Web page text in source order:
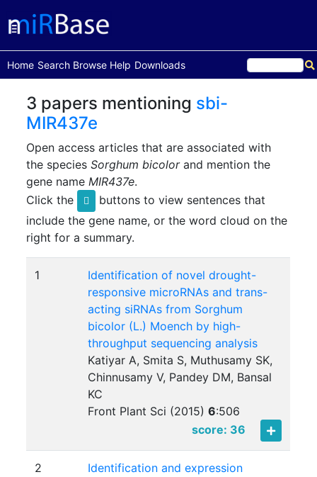
Home
(current)Search Browse Help Downloads
3 papers mentioning sbi-
MIR437e
Open access articles that are associated with
the speciesSorghum bicolorand mention the
gene nameMIR437e.
Click the
buttons to view sentences that
include the gene name, or the word cloud on the
right for a summary.
1
Identification of novel drought-
responsive microRNAs and trans-
acting siRNAs from Sorghum
bicolor (L.) Moench by high-
throughput sequencing analysis
Katiyar A, Smita S, Muthusamy SK,
Chinnusamy V, Pandey DM, Bansal
KC
Front Plant Sci (2015)6:506
score: 36
2
Identification and expression